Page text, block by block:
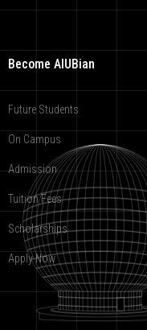
Become AIUBian
Future Students
On Campus
Admission
Tuition Fees
Scholarships
Apply Now